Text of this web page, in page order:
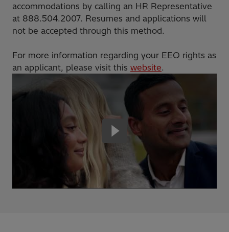
accommodations by calling an HR Representative
at 888.504.2007. Resumes and applications will
not be accepted through this method.
For more information regarding your EEO rights as
an applicant, please visit this website.